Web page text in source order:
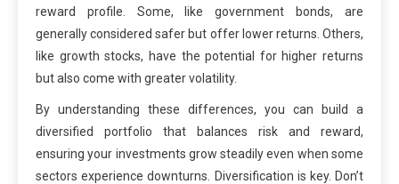
reward profile. Some, like government bonds, are
generally considered safer but offer lower returns. Others,
like growth stocks, have the potential for higher returns
but also come with greater volatility.
By understanding these differences, you can build a
diversified portfolio that balances risk and reward,
ensuring your investments grow steadily even when some
sectors experience downturns. Diversification is key. Don’t